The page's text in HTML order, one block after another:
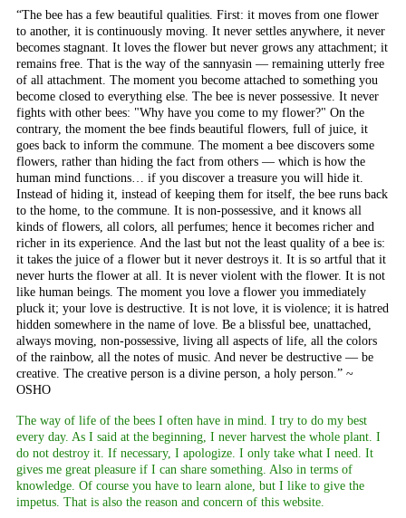
“The bee has a few beautiful qualities. First: it moves from one flower
to another, it is continuously moving. It never settles anywhere, it never
becomes stagnant. It loves the flower but never grows any attachment; it
remains free. That is the way of the sannyasin — remaining utterly free
of all attachment. The moment you become attached to something you
become closed to everything else. The bee is never possessive. It never
fights with other bees: "Why have you come to my flower?" On the
contrary, the moment the bee finds beautiful flowers, full of juice, it
goes back to inform the commune. The moment a bee discovers some
flowers, rather than hiding the fact from others — which is how the
human mind functions… if you discover a treasure you will hide it.
Instead of hiding it, instead of keeping them for itself, the bee runs back
to the home, to the commune. It is non-possessive, and it knows all
kinds of flowers, all colors, all perfumes; hence it becomes richer and
richer in its experience. And the last but not the least quality of a bee is:
it takes the juice of a flower but it never destroys it. It is so artful that it
never hurts the flower at all. It is never violent with the flower. It is not
like human beings. The moment you love a flower you immediately
pluck it; your love is destructive. It is not love, it is violence; it is hatred
hidden somewhere in the name of love. Be a blissful bee, unattached,
always moving, non-possessive, living all aspects of life, all the colors
of the rainbow, all the notes of music. And never be destructive — be
creative. The creative person is a divine person, a holy person.” ~
OSHO
The way of life of the bees I often have in mind. I try to do my best
every day. As I said at the beginning, I never harvest the whole plant. I
do not destroy it. If necessary, I apologize. I only take what I need. It
gives me great pleasure if I can share something. Also in terms of
knowledge. Of course you have to learn alone, but I like to give the
impetus. That is also the reason and concern of this website.